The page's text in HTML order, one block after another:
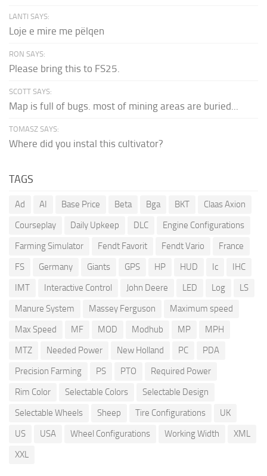
LANTI SAYS:
Loje e mire me pëlqen
RON SAYS:
Please bring this to FS25.
SCOTT SAYS:
Map is full of bugs. most of mining areas are buried...
TOMASZ SAYS:
Where did you instal this cultivator?
TAGS
Ad AI Base Price Beta Bga BKT
Claas Axion
Courseplay
Daily Upkeep DLC
Engine Configurations
Farming Simulator
Fendt Favorit Fendt Vario
France
FS
Germany Giants GPS HP HUD Ic
IHC
IMT
Interactive Control John Deere LED Log
LS
Manure System
Massey Ferguson
Maximum speed
Max Speed
MF MOD Modhub MP
MPH
MTZ
Needed Power New Holland PC
PDA
Precision Farming
PS PTO
Required Power
Rim Color
Selectable Colors
Selectable Design
Selectable Wheels
Sheep Tire Configurations
UK
US
USA Wheel Configurations Working Width
XML
XXL